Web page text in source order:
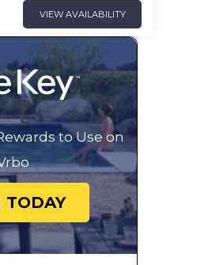
VIEW AVAILABILITY
to Use on
TODAY